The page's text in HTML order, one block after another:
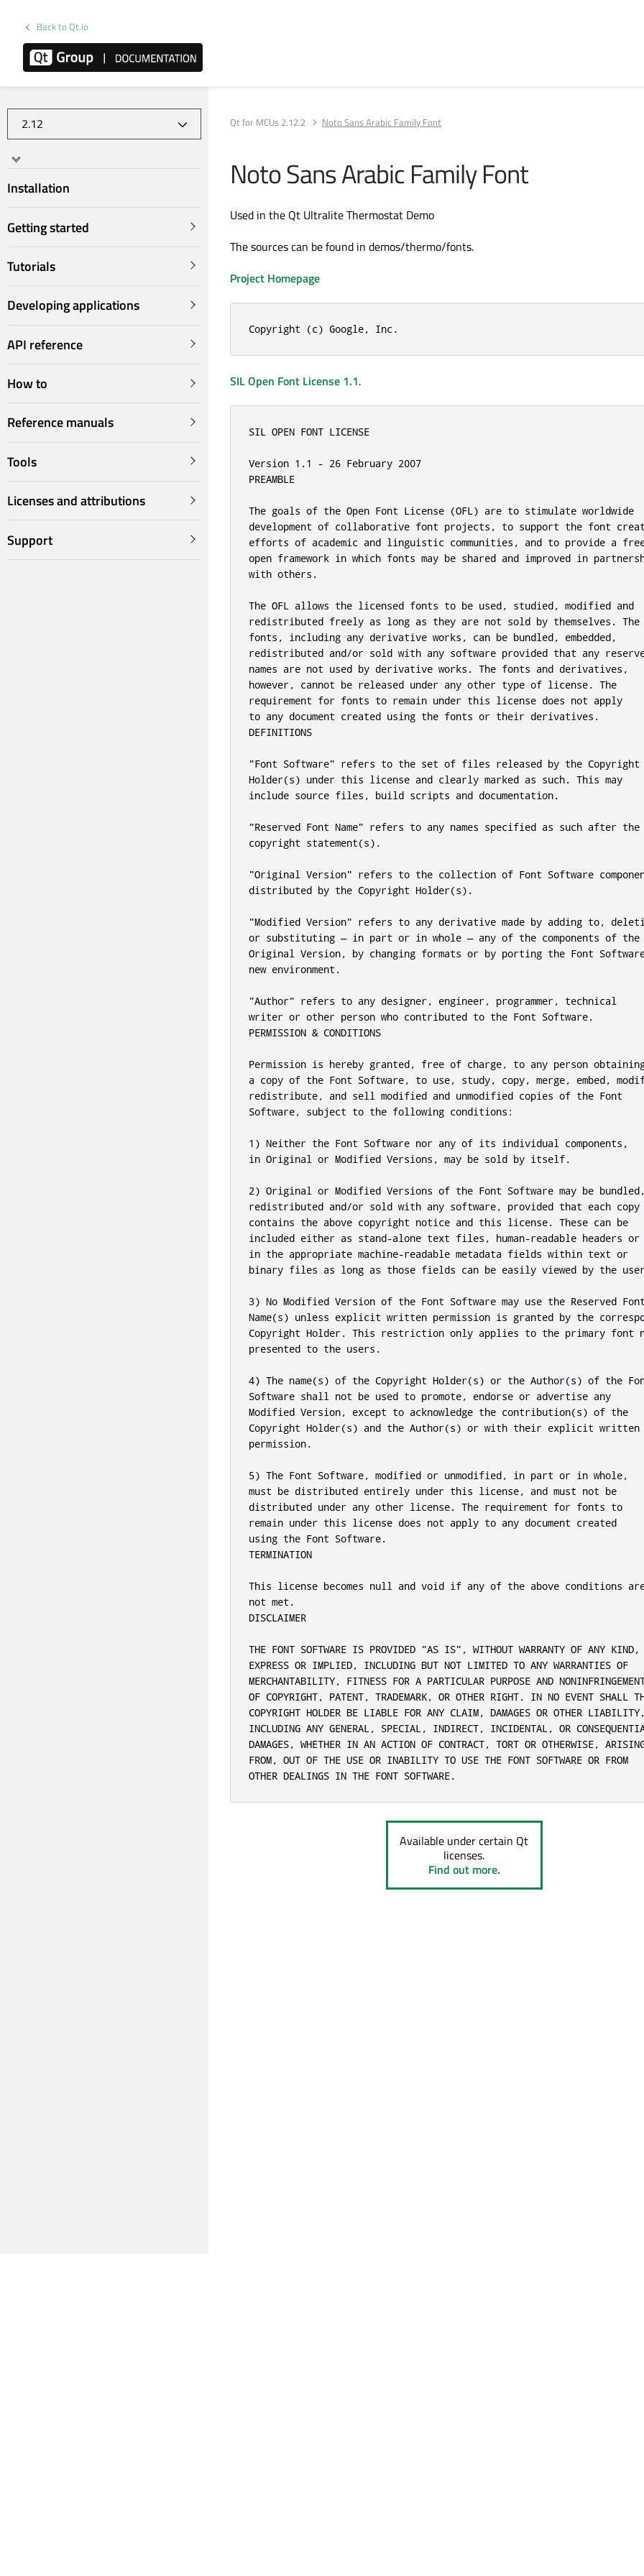
Back to Qt.io
Installation
Getting started
Tutorials
Developing applications
API reference
How to
Reference manuals
Tools
Licenses and attributions
Support
Qt for MCUs 2.12.2 Noto Sans Arabic Family Font
Noto Sans Arabic Family Font
Used in the Qt Ultralite Thermostat Demo
The sources can be found in demos/thermo/fonts.
Project Homepage
Copyright (c) Google, Inc.
SIL Open Font License 1.1.
SIL OPEN FONT LICENSE
Version 1.1 - 26 February 2007
PREAMBLE
The goals of the Open Font License (OFL) are to stimulate worldwide
development of collaborative font projects, to support the font
efforts of academic and linguistic communities, and to provide a
open framework in which fonts may be shared and improved in
with others.
The OFL allows the licensed fonts to be used, studied, modified and
redistributed freely as long as they are not sold by themselves. The
fonts, including any derivative works, can be bundled, embedded,
redistributed and/or sold with any software provided that any
names are not used by derivative works. The fonts and derivatives,
however, cannot be released under any other type of license. The
requirement for fonts to remain under this license does not apply
to any document created using the fonts or their derivatives.
DEFINITIONS
"Font Software" refers to the set of files released by the Copyright
Holder(s) under this license and clearly marked as such. This may
include source files, build scripts and documentation.
"Reserved Font Name" refers to any names specified as such after the
copyright statement(s).
"Original Version" refers to the collection of Font Software
distributed by the Copyright Holder(s).
"Modified Version" refers to any derivative made by adding to,
or substituting — in part or in whole — any of the components of the
Original Version, by changing formats or by porting the Font
new environment.
"Author" refers to any designer, engineer, programmer, technical
writer or other person who contributed to the Font Software.
PERMISSION & CONDITIONS
Permission is hereby granted, free of charge, to any person
a copy of the Font Software, to use, study, copy, merge, embed,
redistribute, and sell modified and unmodified copies of the Font
Software, subject to the following conditions:
1) Neither the Font Software nor any of its individual components,
in Original or Modified Versions, may be sold by itself.
2) Original or Modified Versions of the Font Software may be bundled,
redistributed and/or sold with any software, provided that each copy
contains the above copyright notice and this license. These can be
included either as stand-alone text files, human-readable headers or
in the appropriate machine-readable metadata fields within text or
binary files as long as those fields can be easily viewed by the
3) No Modified Version of the Font Software may use the Reserved Font
Name(s) unless explicit written permission is granted by the
Copyright Holder. This restriction only applies to the primary font
presented to the users.
4) The name(s) of the Copyright Holder(s) or the Author(s) of the
Software shall not be used to promote, endorse or advertise any
Modified Version, except to acknowledge the contribution(s) of the
Copyright Holder(s) and the Author(s) or with their explicit written
permission.
5) The Font Software, modified or unmodified, in part or in whole,
must be distributed entirely under this license, and must not be
distributed under any other license. The requirement for fonts to
remain under this license does not apply to any document created
using the Font Software.
TERMINATION
This license becomes null and void if any of the above conditions
not met.
DISCLAIMER
THE FONT SOFTWARE IS PROVIDED "AS IS", WITHOUT WARRANTY OF ANY KIND,
EXPRESS OR IMPLIED, INCLUDING BUT NOT LIMITED TO ANY WARRANTIES OF
MERCHANTABILITY, FITNESS FOR A PARTICULAR PURPOSE AND
OF COPYRIGHT, PATENT, TRADEMARK, OR OTHER RIGHT. IN NO EVENT SHALL
COPYRIGHT HOLDER BE LIABLE FOR ANY CLAIM, DAMAGES OR OTHER LIABILITY,
INCLUDING ANY GENERAL, SPECIAL, INDIRECT, INCIDENTAL, OR
DAMAGES, WHETHER IN AN ACTION OF CONTRACT, TORT OR OTHERWISE,
FROM, OUT OF THE USE OR INABILITY TO USE THE FONT SOFTWARE OR FROM
OTHER DEALINGS IN THE FONT SOFTWARE.
Available under certain Qt
licenses.
Find out more.